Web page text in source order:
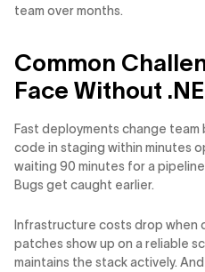
team over months.
Common
Face Without
Fast deployments change team
code in staging within minutes
waiting 90 minutes for a
Bugs get caught earlier.
Infrastructure costs drop when
patches show up on a reliable
maintains the stack actively.